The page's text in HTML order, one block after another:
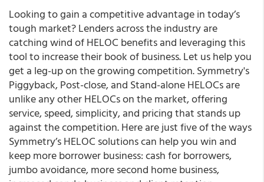
Looking to gain a competitive advantage in today’s
tough market? Lenders across the industry are
catching wind of HELOC benefits and leveraging this
tool to increase their book of business. Let us help you
get a leg-up on the growing competition. Symmetry's
Piggyback, Post-close, and Stand-alone HELOCs are
unlike any other HELOCs on the market, offering
service, speed, simplicity, and pricing that stands up
against the competition. Here are just five of the ways
Symmetry’s HELOC solutions can help you win and
keep more borrower business: cash for borrowers,
jumbo avoidance, more second home business,